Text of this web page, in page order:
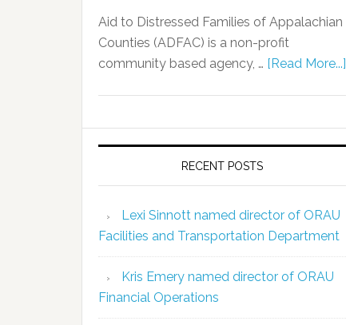
Aid to Distressed Families of Appalachian
Counties (ADFAC) is a non-profit
community based agency, … [Read More...]
RECENT POSTS
Lexi Sinnott named director of ORAU
Facilities and Transportation Department
Kris Emery named director of ORAU
Financial Operations